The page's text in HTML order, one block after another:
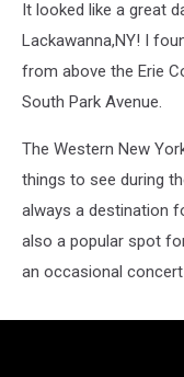
It looked like a great
Lackawanna,NY! I
from above the Erie
South Park Avenue.
The Western New
things to see during
always a destination
also a popular spot
an occasional